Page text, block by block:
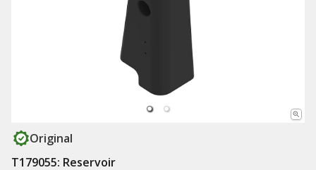
Original
T179055: Reservoir